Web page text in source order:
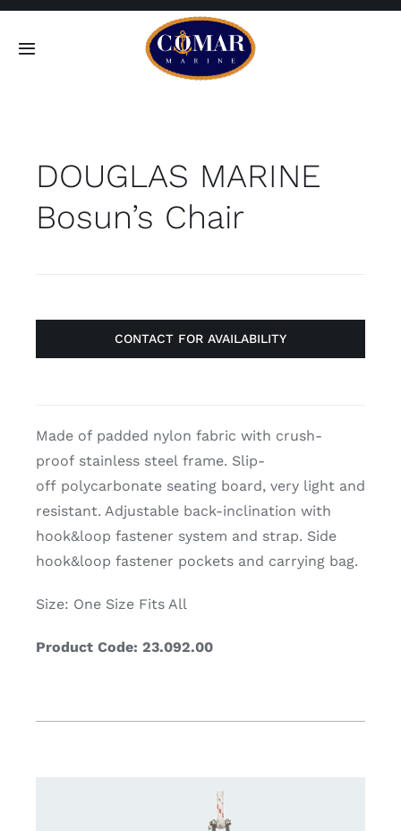
Skip
Toggle
Home
Products
Contact
DOUGLAS MARINE
Bosun’s Chair
CONTACT FOR AVAILABILITY
Made of padded nylon fabric with crush-
proof stainless steel frame. Slip-
off polycarbonate seating board, very light and
resistant. Adjustable back-inclination with
hook&loop fastener system and strap. Side
hook&loop fastener pockets and carrying bag.
Size: One Size Fits All
Product Code: 23.092.00